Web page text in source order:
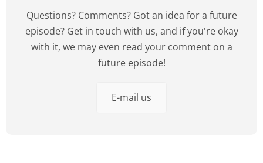
Questions? Comments? Got an idea for a future
episode? Get in touch with us, and if you're okay
with it, we may even read your comment on a
future episode!
E-mail us